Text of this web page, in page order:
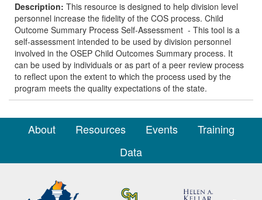
Description: This resource is designed to help division level
personnel increase the fidelity of the COS process. Child
Outcome Summary Process Self-Assessment - This tool is a
self-assessment intended to be used by division personnel
involved in the OSEP Child Outcomes Summary process. It
can be used by individuals or as part of a peer review process
to reflect upon the extent to which the process used by the
program meets the quality expectations of the state.
About Resources Events
Training
Data